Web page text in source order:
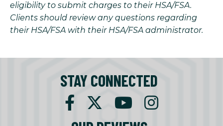
eligibility to submit charges to their HSA/FSA.
Clients should review any questions regarding
their HSA/FSA with their HSA/FSA administrator.
STAY CONNECTED